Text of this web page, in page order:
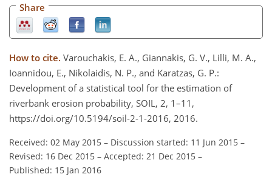
Share
How to cite. Varouchakis, E. A., Giannakis, G. V., Lilli, M. A.,
Ioannidou, E., Nikolaidis, N. P., and Karatzas, G. P.:
Development of a statistical tool for the estimation of
riverbank erosion probability, SOIL, 2, 1–11,
https://doi.org/10.5194/soil-2-1-2016, 2016.
Received: 02 May 2015 – Discussion started: 11 Jun 2015 –
Revised: 16 Dec 2015 – Accepted: 21 Dec 2015 –
Published: 15 Jan 2016